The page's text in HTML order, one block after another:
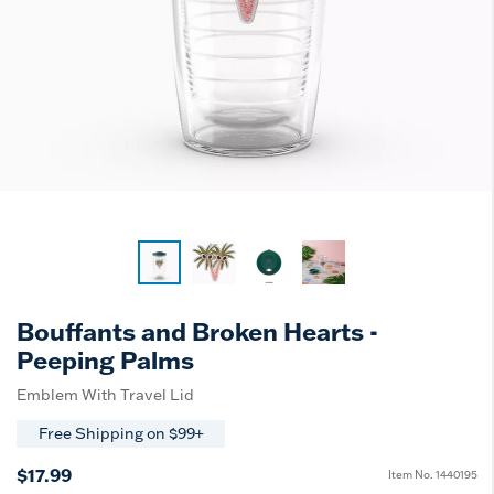
Bouffants and Broken Hearts -
Peeping Palms
Emblem With Travel Lid
Free Shipping on $99+
$17.99 Item No. 1440195